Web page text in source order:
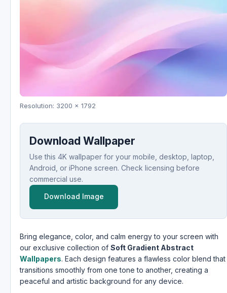
Resolution: 3200 x 1792
Download Wallpaper
Use this 4K wallpaper for your mobile, desktop, laptop,
Android, or iPhone screen. Check licensing before
commercial use.
Download Image
Bring elegance, color, and calm energy to your screen with
our exclusive collection of Soft Gradient Abstract
Wallpapers. Each design features a flawless color blend that
transitions smoothly from one tone to another, creating a
peaceful and artistic background for any device.